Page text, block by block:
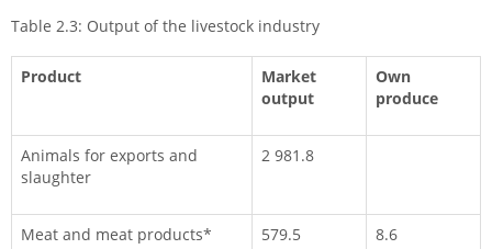
Table 2.3: Output of the livestock industry
Product
Market
output
Own
produce
Animals for exports and
slaughter
2 981.8
Meat and meat products* 579.5 8.6